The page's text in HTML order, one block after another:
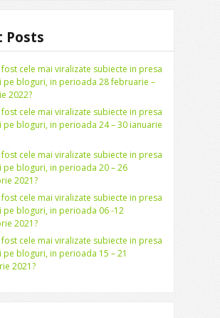
Posts
fost cele mai viralizate subiecte in presa
pe bloguri, in perioada 28 februarie –
2022?
fost cele mai viralizate subiecte in presa
pe bloguri, in perioada 24 – 30 ianuarie
fost cele mai viralizate subiecte in presa
pe bloguri, in perioada 20 – 26
2021?
fost cele mai viralizate subiecte in presa
pe bloguri, in perioada 06 -12
2021?
fost cele mai viralizate subiecte in presa
pe bloguri, in perioada 15 – 21
2021?